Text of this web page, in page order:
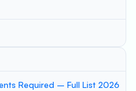
Required – Full List 2026